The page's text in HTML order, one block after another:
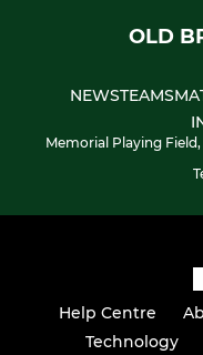
OLD
NEWSTEAMS
Memorial Playing
Help Centre
Technology